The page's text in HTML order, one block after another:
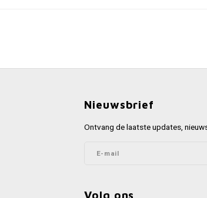
Nieuwsbrief
Ontvang de laatste updates,
Volg ons